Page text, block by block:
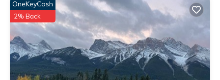
OneKeyCash
2% Back